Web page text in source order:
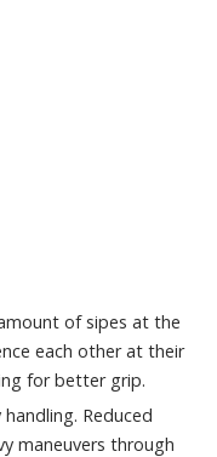
of sipes at the
each other at their
for better grip.
Reduced
maneuvers through